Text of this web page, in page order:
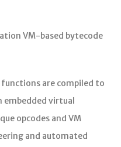
VM-based bytecode
are compiled to
embedded virtual
opcodes and VM
and automated